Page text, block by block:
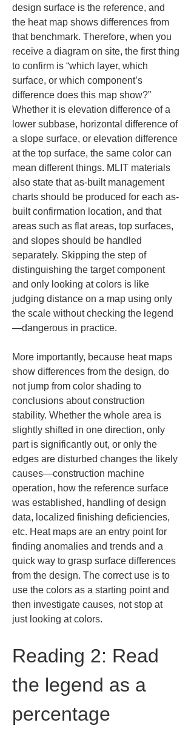
design surface is the reference, and
the heat map shows differences from
that benchmark. Therefore, when you
receive a diagram on site, the first thing
to confirm is “which layer, which
surface, or which component’s
difference does this map show?”
Whether it is elevation difference of a
lower subbase, horizontal difference of
a slope surface, or elevation difference
at the top surface, the same color can
mean different things. MLIT materials
also state that as-built management
charts should be produced for each as-
built confirmation location, and that
areas such as flat areas, top surfaces,
and slopes should be handled
separately. Skipping the step of
distinguishing the target component
and only looking at colors is like
judging distance on a map using only
the scale without checking the legend
—dangerous in practice.
More importantly, because heat maps
show differences from the design, do
not jump from color shading to
conclusions about construction
stability. Whether the whole area is
slightly shifted in one direction, only
part is significantly out, or only the
edges are disturbed changes the likely
causes—construction machine
operation, how the reference surface
was established, handling of design
data, localized finishing deficiencies,
etc. Heat maps are an entry point for
finding anomalies and trends and a
quick way to grasp surface differences
from the design. The correct use is to
use the colors as a starting point and
then investigate causes, not stop at
just looking at colors.
Reading 2: Read
the legend as a
percentage